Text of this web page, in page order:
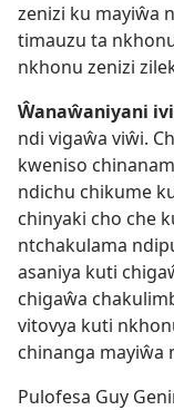
zenizi ku mayiŵa
timauzu ta
nkhonu zenizi
Ŵanaŵaniyani
ndi vigaŵa viŵi.
kweniso
ndichu chikume
chinyaki cho che
ntchakulama
asaniya kuti
chigaŵa
vitovya kuti
chinanga mayiŵa
Pulofesa Guy